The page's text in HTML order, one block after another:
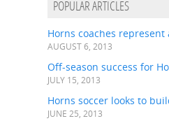
POPULAR ARTICLES
Horns coaches represent
AUGUST 6, 2013
Off-season success for
JULY 15, 2013
Horns soccer looks to
JUNE 25, 2013